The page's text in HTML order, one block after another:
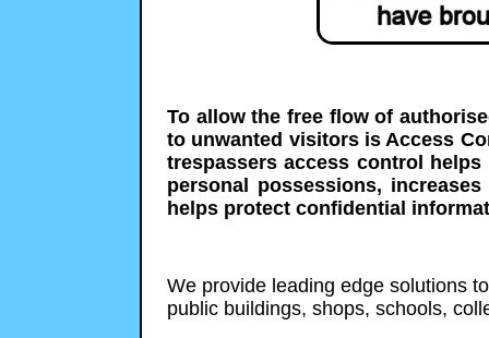
To allow the free flow of
to unwanted visitors is Access
trespassers access control
personal possessions,
helps protect confidential
We provide leading edge solutions
public buildings, shops, schools,